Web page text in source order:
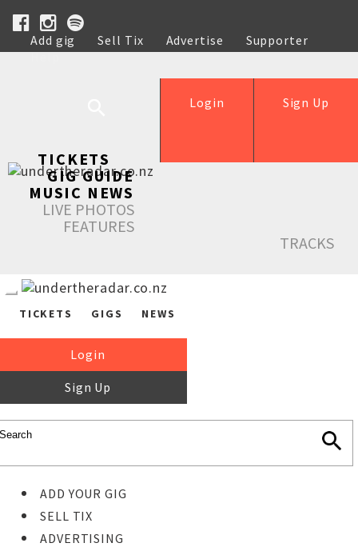
Add gig Sell Tix Advertise
Supporter
Help
Sign Up
Login
TICKETS
GIG GUIDE
MUSIC NEWS
LIVE PHOTOS
FEATURES
TRACKS
TICKETS GIGS NEWS
Login
Sign Up
ADD YOUR GIG
SELL TIX
ADVERTISING